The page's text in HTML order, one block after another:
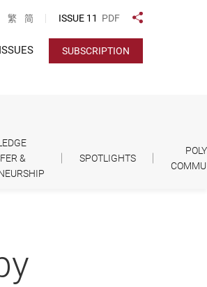
Open Search
繁 简 ISSUE 11 PDF Share to
SUBSCRIPTION
&
SPOTLIGHTS